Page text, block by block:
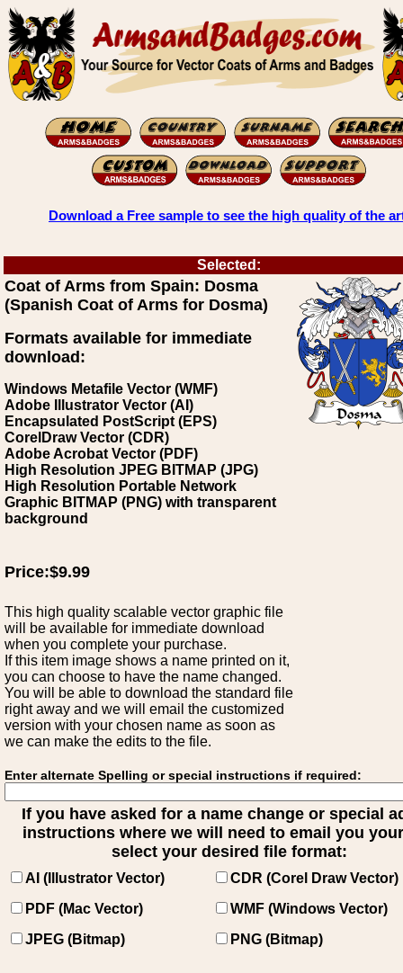
Download a Free sample to see the high quality of the
Selected:
Coat of Arms from Spain: Dosma
(Spanish Coat of Arms for Dosma)
Formats available for immediate
download:
Windows Metafile Vector (WMF)
Adobe Illustrator Vector (AI)
Encapsulated PostScript (EPS)
CorelDraw Vector (CDR)
Adobe Acrobat Vector (PDF)
High Resolution JPEG BITMAP (JPG)
High Resolution Portable Network
Graphic BITMAP (PNG) with transparent
background
Price:$9.99
This high quality scalable vector graphic file
will be available for immediate download
when you complete your purchase.
If this item image shows a name printed on it,
you can choose to have the name changed.
You will be able to download the standard file
right away and we will email the customized
version with your chosen name as soon as
we can make the edits to the file.
Enter alternate Spelling or special instructions if required:
If you have asked for a name change or special
instructions where we will need to email you
select your desired file format:
AI (Illustrator Vector)
CDR (Corel Draw Vector)
PDF (Mac Vector)
WMF (Windows Vector)
JPEG (Bitmap)
PNG (Bitmap)